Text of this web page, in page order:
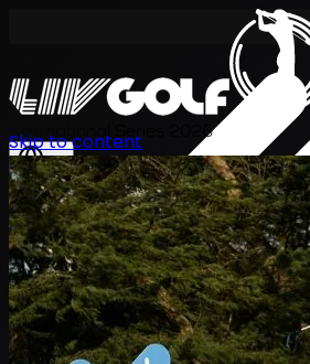
International Series 2026
EN
Skip to content